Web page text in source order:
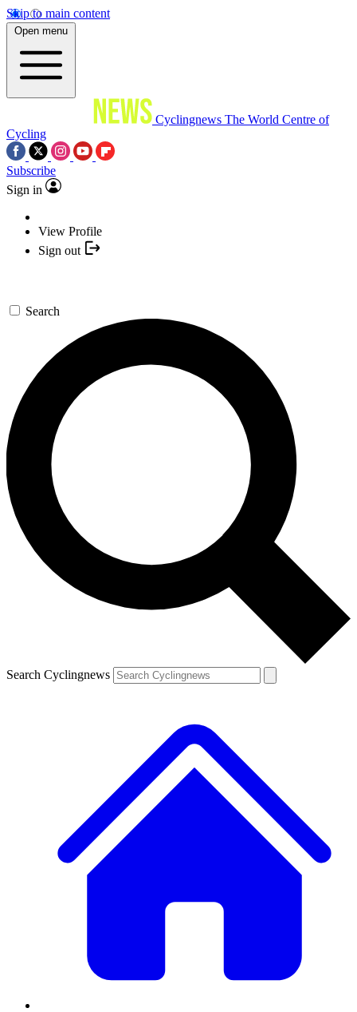
Skip to main content
Open menu
Cyclingnews The World Centre of
Cycling
Subscribe
Sign in
View Profile
Sign out
Search
Search Cyclingnews